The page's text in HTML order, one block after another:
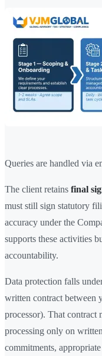
Queries are handled via
The client retains final
must still sign statutory
accuracy under the
supports these activities
accountability.
Data protection falls
written contract between
processor). That contract
processing only on
commitments,